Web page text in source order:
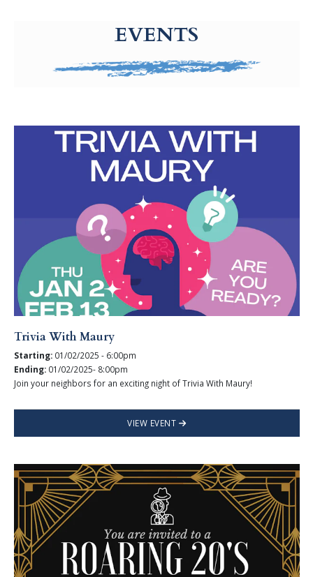
EVENTS
Trivia With Maury
Starting: 01/02/2025 - 6:00pm
Ending: 01/02/2025- 8:00pm
Join your neighbors for an exciting night of Trivia With Maury!
VIEW EVENT